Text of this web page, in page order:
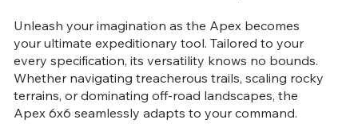
Unleash your imagination as the Apex becomes
your ultimate expeditionary tool. Tailored to your
every specification, its versatility knows no bounds.
Whether navigating treacherous trails, scaling rocky
terrains, or dominating off-road landscapes, the
Apex 6x6 seamlessly adapts to your command.